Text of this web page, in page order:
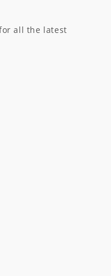
all the latest